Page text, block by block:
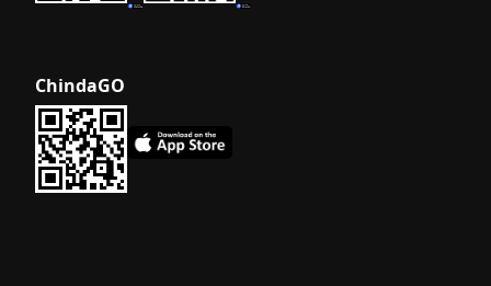
ChindaGO